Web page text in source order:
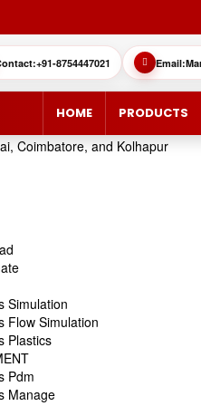
+91-8754447021 Email:
HOME PRODUCTS
Simulation
Flow Simulation
Plastics
Pdm
Manage